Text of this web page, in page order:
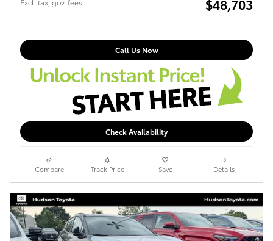
Excl. tax, gov. fees $48,703
Call Us Now
Check Availability
Compare Track Price Save Details